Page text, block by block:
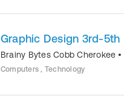
Graphic Design 3rd-5th
Brainy Bytes Cobb Cherokee •
Computers , Technology